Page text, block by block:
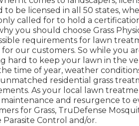
be licensed in all 50 states,
called for to hold a
you should choose Grass
requirements for lawn
our customers. So while you
hard to keep your lawn in the
time of year, weather
residential grass
As your local lawn
maintenance and resurgence to
for Grass, TruDefense
Parasite Control and/or.